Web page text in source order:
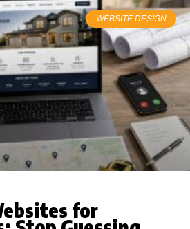
WEBSITE DESIGN
for